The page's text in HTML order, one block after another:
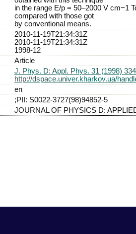
in the range E/p = 50–2000 V cm−1
compared with those got
by conventional means.
2010-11-19T21:34:31Z
2010-11-19T21:34:31Z
1998-12
Article
J. Phys. D: Appl. Phys. 31 (1998)
http://dspace.univer.kharkov.ua/
en
;PII: S0022-3727(98)94852-5
JOURNAL OF PHYSICS D: